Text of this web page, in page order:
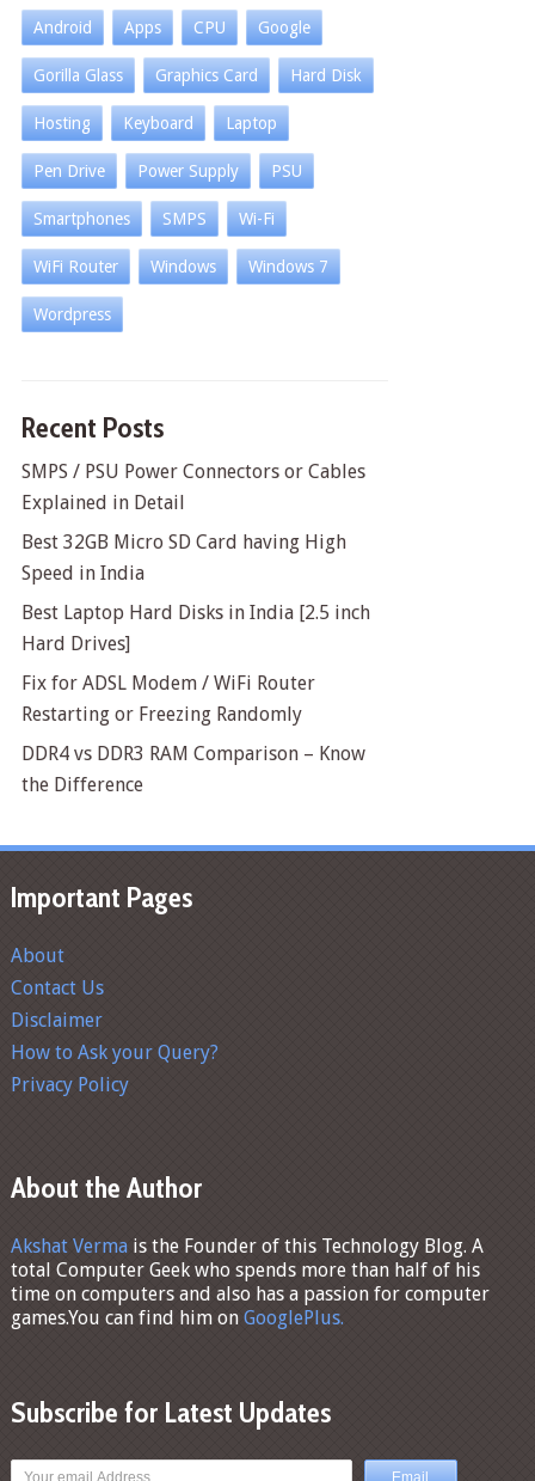
Android Apps CPU Google
Gorilla Glass Graphics Card Hard Disk
Hosting Keyboard Laptop
Pen Drive Power Supply PSU
Smartphones SMPS Wi-Fi
WiFi Router Windows Windows 7
Wordpress
Recent Posts
SMPS / PSU Power Connectors or Cables
Explained in Detail
Best 32GB Micro SD Card having High
Speed in India
Best Laptop Hard Disks in India [2.5 inch
Hard Drives]
Fix for ADSL Modem / WiFi Router
Restarting or Freezing Randomly
DDR4 vs DDR3 RAM Comparison – Know
the Difference
Important Pages
About
Contact Us
Disclaimer
How to Ask your Query?
Privacy Policy
About the Author
Akshat Vermais the Founder of this Technology Blog. A
total Computer Geek who spends more than half of his
time on computers and also has a passion for computer
games.You can find him on GooglePlus.
Subscribe for Latest Updates